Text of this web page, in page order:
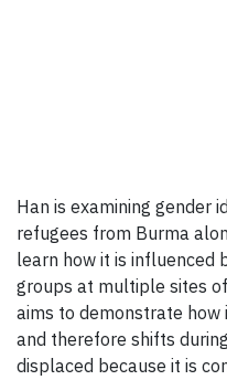
Han is examining gender
refugees from Burma
learn how it is influenced
groups at multiple sites
aims to demonstrate
and therefore shifts
displaced because it is